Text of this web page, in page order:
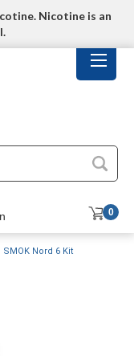
Nicotine is an
0
SMOK Nord 6 Kit